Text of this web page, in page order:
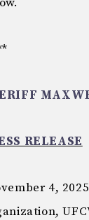
RELEASE
4,